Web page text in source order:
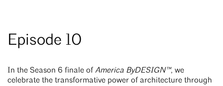
Episode 10
In the Season 6 finale of America ByDESIGN™, we
celebrate the transformative power of architecture through